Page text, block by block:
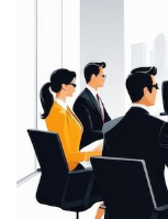
JOHN
“ As a civil
for bulk orders.